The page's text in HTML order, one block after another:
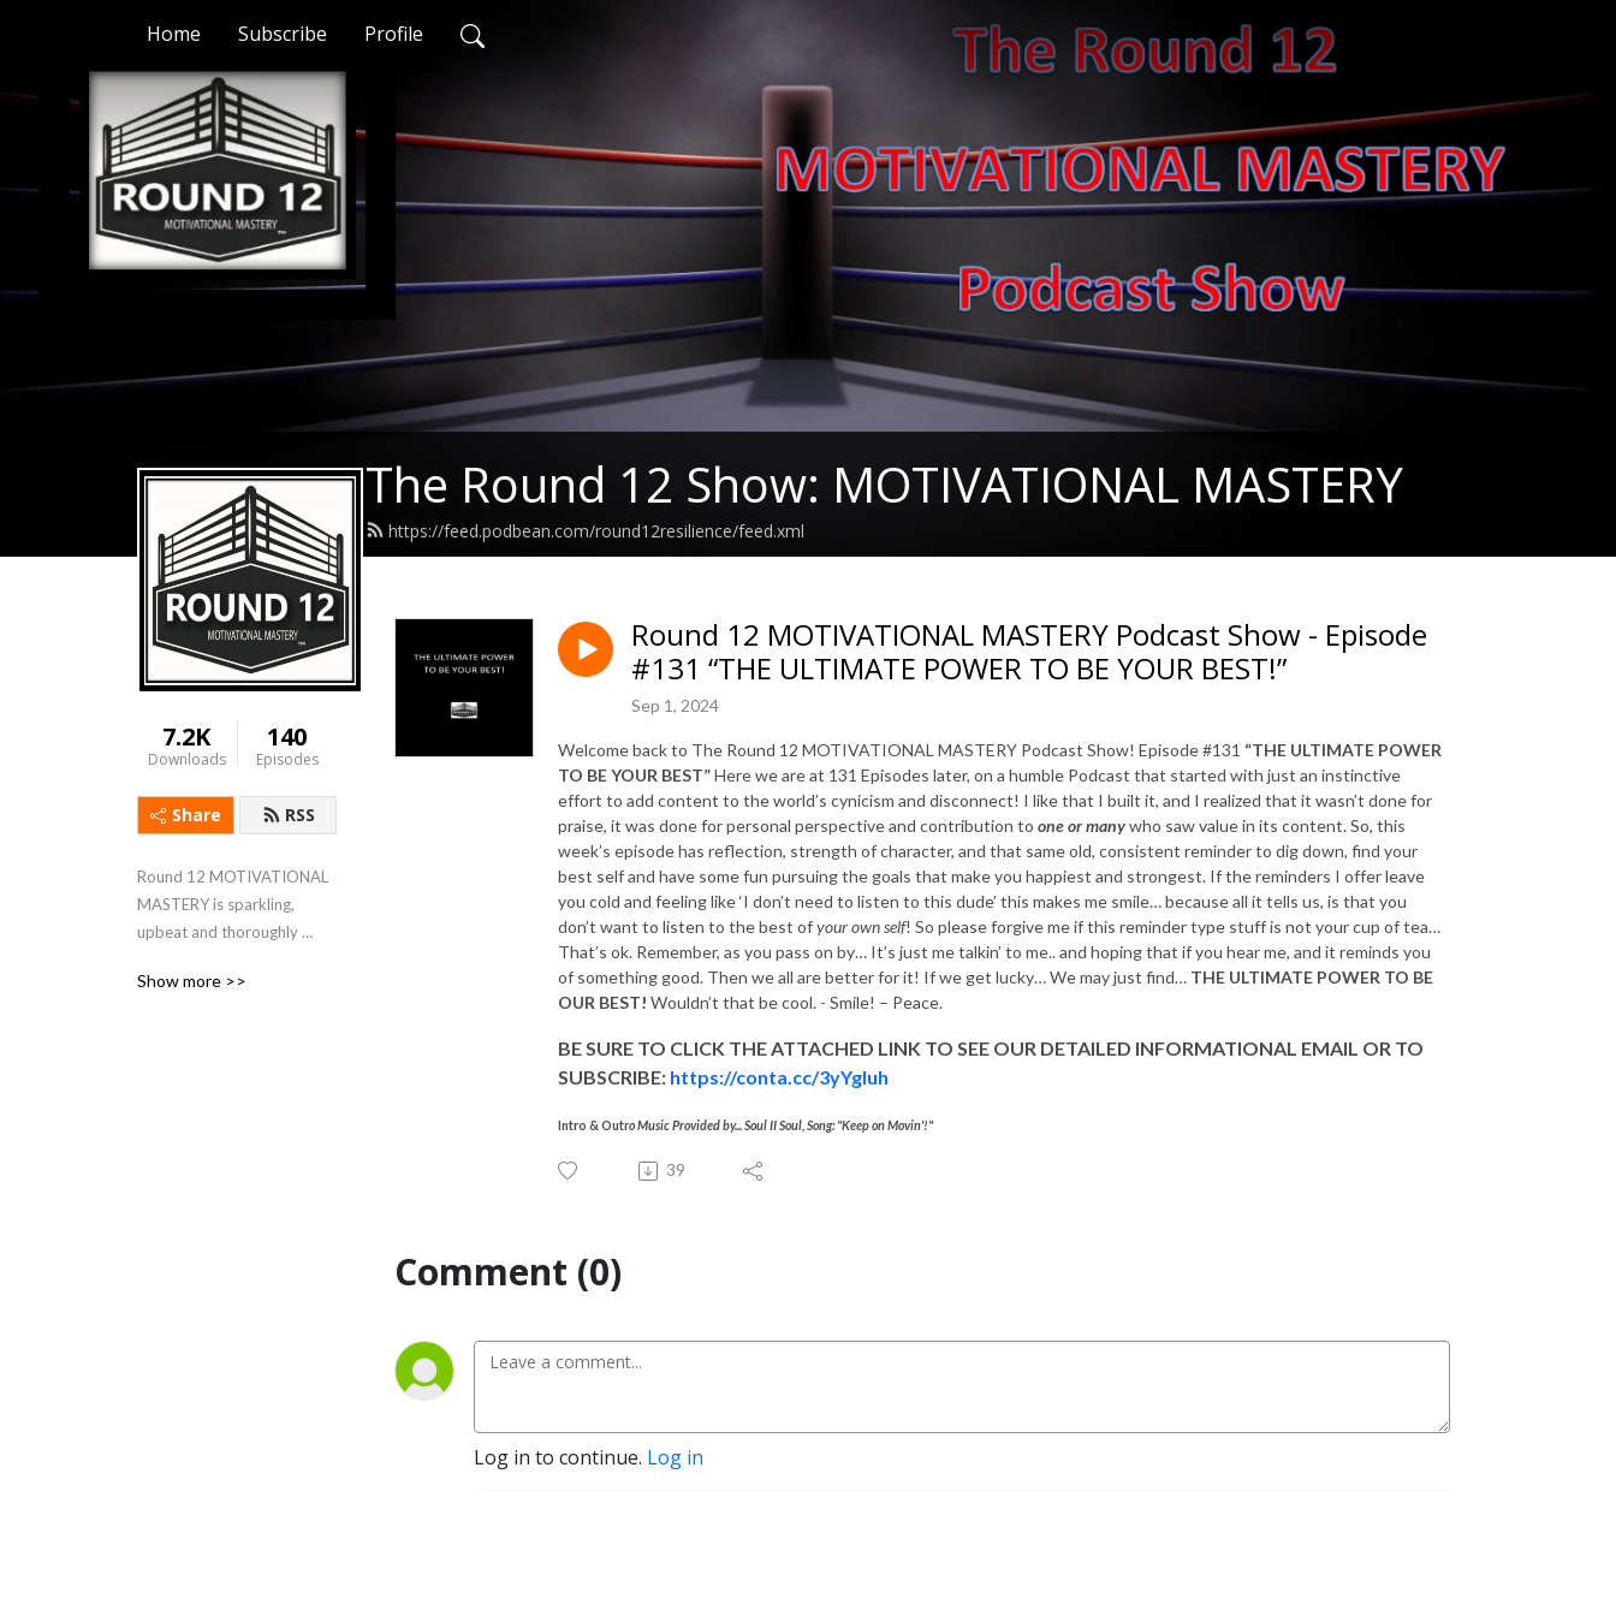
Home Subscribe Profile
The Round 12 Show: MOTIVATIONAL MASTERY
https://feed.podbean.com/round12resilience/feed.xml
7.2K
Downloads
140
Episodes
Share RSS
Round 12 MOTIVATIONAL
MASTERY is sparkling,
upbeat and thoroughly
mental toughness, personal
Show more >>
Round 12 MOTIVATIONAL MASTERY Podcast Show - Episode
#131 “THE ULTIMATE POWER TO BE YOUR BEST!”
Sep 1, 2024
Welcome back to The Round 12 MOTIVATIONAL MASTERY Podcast Show! Episode #131 “THE ULTIMATE POWER
TO BE YOUR BEST”Here we are at 131 Episodes later, on a humble Podcast that started with just an instinctive
effort to add content to the world’s cynicism and disconnect! I like that I built it, and I realized that it wasn’t done for
praise, it was done for personal perspective and contribution to one or manywho saw value in its content. So, this
week’s episode has reflection, strength of character, and that same old, consistent reminder to dig down, find your
best self and have some fun pursuing the goals that make you happiest and strongest. If the reminders I offer leave
you cold and feeling like ‘I don’t need to listen to this dude’ this makes me smile… because all it tells us, is that you
don’t want to listen to the best ofyour own self! So please forgive me if this reminder type stuff is not your cup of tea…
That’s ok. Remember, as you pass on by… It’s just me talkin’ to me.. and hoping that if you hear me, and it reminds you
of something good. Then we all are better for it! If we get lucky… We may just find… THE ULTIMATE POWER TO BE
OUR BEST! Wouldn’t that be cool. - Smile! – Peace.
BE SURE TO CLICK THE ATTACHED LINK TO SEE OUR DETAILED INFORMATIONAL EMAIL OR TO
SUBSCRIBE: https://conta.cc/3yYgIuh
Intro & Outro Music Provided by... Soul II Soul, Song: "Keep on Movin'!"
39
Comment (0)
Log in to continue. Log in